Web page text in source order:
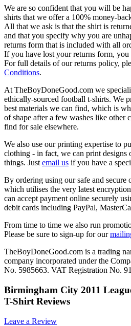
We are so confident that you will be
shirts that we offer a 100% money-
All that we ask is that the shirt is
and that you specify why you are
returns form that is included with all
If you have lost your returns form, you
For full details of our returns policy,
Conditions.
At TheBoyDoneGood.com we
ethically-sourced football t-shirts. We
best materials we can find, which is
of shape after a few washes like other
find for sale elsewhere.
We also use our printing expertise to
clothing - in fact, we can print designs
things. Just email us if you have a
By ordering using our safe and secure
which utilises the very latest
can accept payment online securely
debit cards including PayPal,
From time to time we also run
Please be sure to sign-up for our
TheBoyDoneGood.com is a trading
company incorporated under the
No. 5985663. VAT Registration No.
Birmingham City 2011
T-Shirt Reviews
Leave a Review